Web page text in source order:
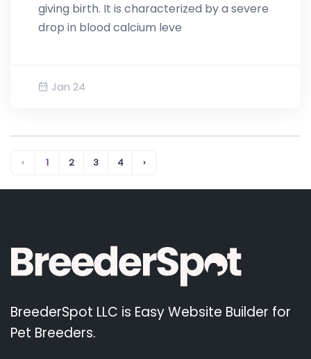
giving birth. It is characterized by a severe
drop in blood calcium leve
Jan 24
‹ 1 2 3 4 ›
BreederSpot LLC is Easy Website Builder for
Pet Breeders.